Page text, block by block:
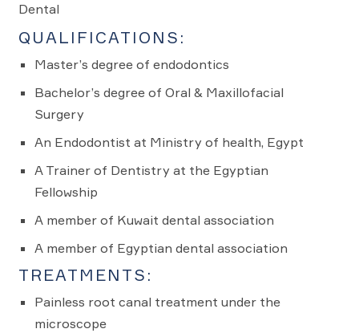
Dental
QUALIFICATIONS:
Master’s degree of endodontics
Bachelor’s degree of Oral & Maxillofacial
Surgery
An Endodontist at Ministry of health, Egypt
A Trainer of Dentistry at the Egyptian
Fellowship
A member of Kuwait dental association
A member of Egyptian dental association
TREATMENTS:
Painless root canal treatment under the
microscope